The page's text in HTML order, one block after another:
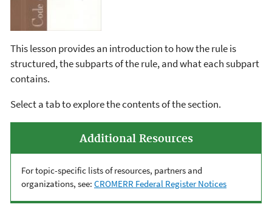
This lesson provides an introduction to how the rule is
structured, the subparts of the rule, and what each subpart
contains.
Select a tab to explore the contents of the section.
Additional Resources
For topic-specific lists of resources, partners and
organizations, see: CROMERR Federal Register Notices